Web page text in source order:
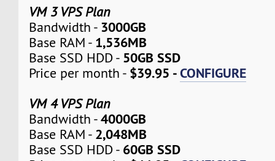
VM 3 VPS Plan
Bandwidth - 3000GB
Base RAM - 1,536MB
Base SSD HDD - 50GB SSD
Price per month - $39.95 -CONFIGURE
VM 4 VPS Plan
Bandwidth -4000GB
Base RAM - 2,048MB
Base SSD HDD - 60GB SSD